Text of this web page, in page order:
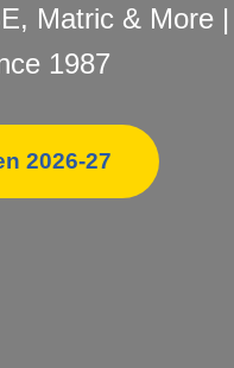
Matric & More |
1987
2026-27